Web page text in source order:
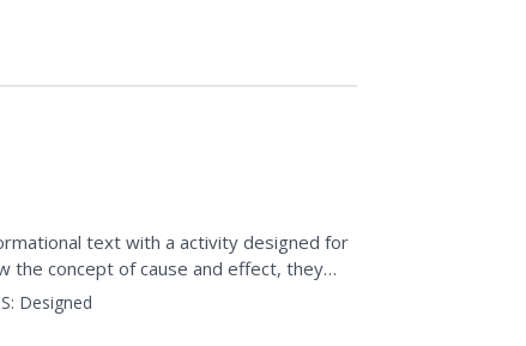
text with a activity designed for
the concept of cause and effect, they
Designed